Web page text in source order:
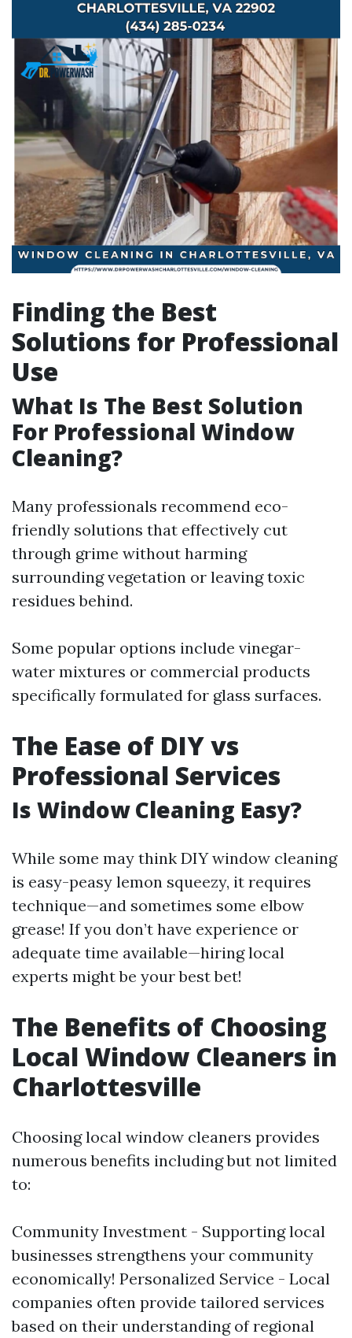
Finding the Best
Solutions for Professional
Use
What Is The Best Solution
For Professional Window
Cleaning?
Many professionals recommend eco-
friendly solutions that effectively cut
through grime without harming
surrounding vegetation or leaving toxic
residues behind.
Some popular options include vinegar-
water mixtures or commercial products
specifically formulated for glass surfaces.
The Ease of DIY vs
Professional Services
Is Window Cleaning Easy?
While some may think DIY window cleaning
is easy-peasy lemon squeezy, it requires
technique—and sometimes some elbow
grease! If you don’t have experience or
adequate time available—hiring local
experts might be your best bet!
The Benefits of Choosing
Local Window Cleaners in
Charlottesville
Choosing local window cleaners provides
numerous benefits including but not limited
to:
Community Investment - Supporting local
businesses strengthens your community
economically! Personalized Service - Local
companies often provide tailored services
based on their understanding of regional